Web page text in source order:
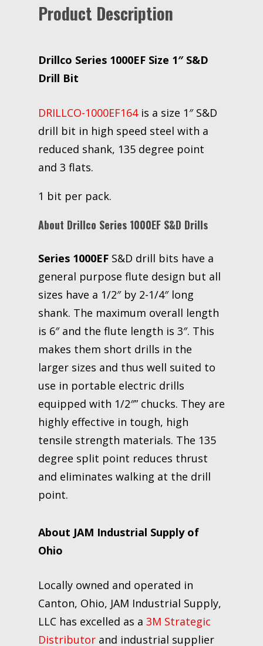
Product Description
Drillco Series 1000EF Size 1″ S&D
Drill Bit
DRILLCO-1000EF164is a size 1″ S&D
drill bit in high speed steel with a
reduced shank, 135 degree point
and 3 flats.
1 bit per pack.
About Drillco Series 1000EF S&D Drills
Series 1000EF S&D drill bits have a
general purpose flute design but all
sizes have a 1/2″ by 2-1/4″ long
shank. The maximum overall length
is 6″ and the flute length is 3″. This
makes them short drills in the
larger sizes and thus well suited to
use in portable electric drills
equipped with 1/2″” chucks. They are
highly effective in tough, high
tensile strength materials. The 135
degree split point reduces thrust
and eliminates walking at the drill
point.
About JAM Industrial Supply of
Ohio
Locally owned and operated in
Canton, Ohio, JAM Industrial Supply,
LLC has excelled as a 3M Strategic
Distributor and industrial supplier